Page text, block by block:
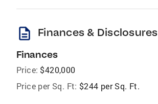
description Finances & Disclosures
Finances
Price: $420,000
Price per Sq. Ft: $244 per Sq. Ft.